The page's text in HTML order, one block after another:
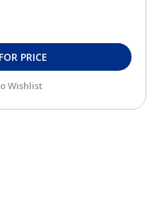
PRICE
Wishlist